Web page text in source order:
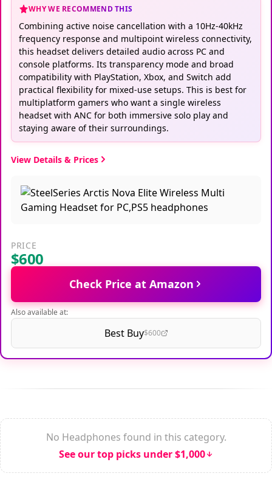
WHY WE RECOMMEND THIS
Combining active noise cancellation with a 10Hz-40kHz
frequency response and multipoint wireless connectivity,
this headset delivers detailed audio across PC and
console platforms. Its transparency mode and broad
compatibility with PlayStation, Xbox, and Switch add
practical flexibility for mixed-use setups. This is best for
multiplatform gamers who want a single wireless
headset with ANC for both immersive solo play and
staying aware of their surroundings.
View Details & Prices
PRICE
$600
Check Price at Amazon
Also available at:
Best Buy$600
No Headphones found in this category.
See our top picks under $1,000